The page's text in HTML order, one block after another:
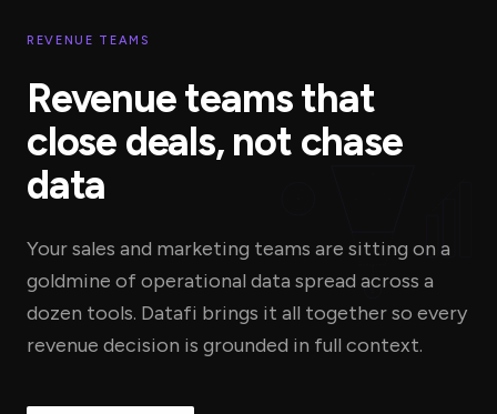
$
REVENUE TEAMS
Revenue teams that
close deals, not chase
data
Your sales and marketing teams are sitting on a
goldmine of operational data spread across a
dozen tools. Datafi brings it all together so every
revenue decision is grounded in full context.